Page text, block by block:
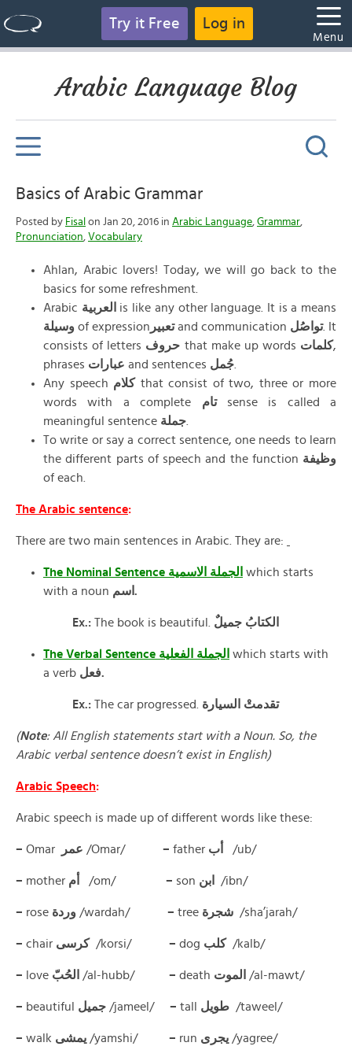
Try it Free Log in
Menu
Arabic Language Blog
Basics of Arabic Grammar
Posted by Fisal on Jan 20, 2016 in Arabic Language, Grammar,
Pronunciation, Vocabulary
Ahlan, Arabic lovers! Today, we will go back to the
basics for some refreshment.
Arabic العربية
is like any other language. It is a means
of expression تعبيرand communication تواصُل. It
consists of letters حروف that make up words كلمات,
phrases عبارات and sentences جُمل
Any speech كلام that consist of two, three or more
words with a complete تامsense is called a
meaningful sentence جملة
To write or say a correct sentence, one needs to learn
the different parts of speech and the function وظيفة
of each.
The Arabic sentence:
There are two main sentences in Arabic. They are:
The Nominal Sentence الجملة الاسمية which starts
with a noun
اسم.
Ex.: The book is beautiful. الكتابُ جميلٌ
The Verbal Sentence الجملة الفعلية which starts with
a verb
فعل.
Ex.: The car progressed. تقدمتْ السيارة
(Note: All English statements start with a Noun. So, the
Arabic verbal sentence doesn’t exist in English)
Arabic Speech:
Arabic speech is made up of different words like these:
– Omar /Omar/– father /ub/
– mother /om/– son /ibn/
– rose /wardah/– tree /sha’jarah/
– chair /korsi/– dog /kalb/
– love /al-hubb/– death /al-mawt/
– beautiful /jameel/– tall /taweel/
– walk /yamshi/– run /yagree/